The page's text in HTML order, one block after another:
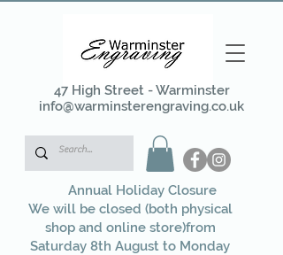
47 High Street - Warminster
info@warminsterengraving.co.uk
Annual Holiday Closure
We will be closed (both physical
shop and online store)from
Saturday 8th August to Monday